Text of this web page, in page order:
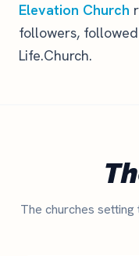
Elevation Church
followers,
Life.Church.
The churches